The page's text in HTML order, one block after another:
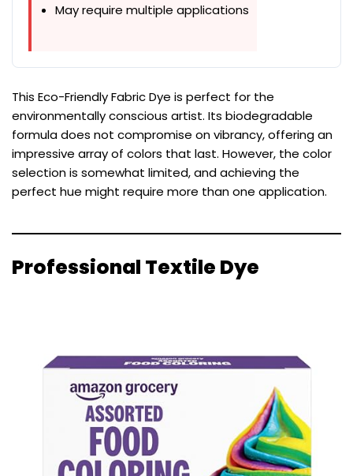
May require multiple applications
This Eco-Friendly Fabric Dye is perfect for the
environmentally conscious artist. Its biodegradable
formula does not compromise on vibrancy, offering an
impressive array of colors that last. However, the color
selection is somewhat limited, and achieving the
perfect hue might require more than one application.
Professional Textile Dye